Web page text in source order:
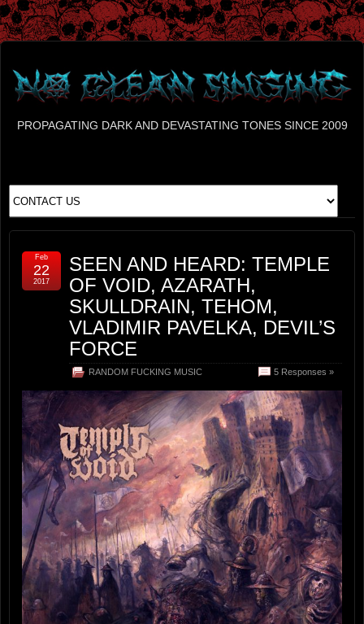
PROPAGATING DARK AND DEVASTATING TONES SINCE 2009
SEEN AND HEARD: TEMPLE
OF VOID, AZARATH,
SKULLDRAIN, TEHOM,
VLADIMIR PAVELKA, DEVIL’S
FORCE
RANDOM FUCKING MUSIC 5 Responses »
Feb
22
2017